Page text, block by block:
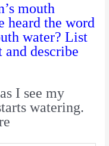
mouth
heard the word
water? List
describe
I see my
watering.